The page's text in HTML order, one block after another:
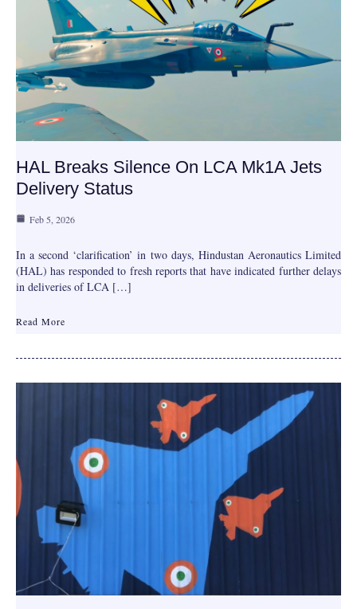
HAL Breaks Silence On LCA Mk1A Jets
Delivery Status
Feb 5, 2026
In a second ‘clarification’ in two days, Hindustan Aeronautics Limited
(HAL) has responded to fresh reports that have indicated further delays
in deliveries of LCA […]
Read More